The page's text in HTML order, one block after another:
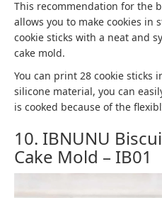
This recommendation for the
allows you to make cookies in
cookie sticks with a neat and
cake mold.
You can print 28 cookie sticks
silicone material, you can
is cooked because of the
10. IBNUNU
Cake Mold – IB01